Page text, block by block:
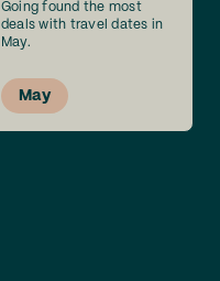
Going found the most
deals with travel dates in
May.
May